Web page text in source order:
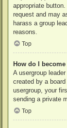
appropriate
request and may
harass a group
reasons.
Top
How do I
A usergroup
created by a
usergroup, your
sending a private
Top